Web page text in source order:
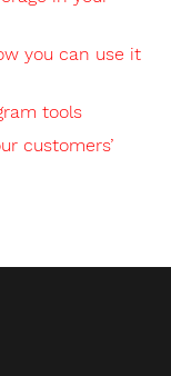
you can use it
tools
customers’